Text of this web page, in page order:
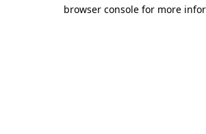
browser console for more